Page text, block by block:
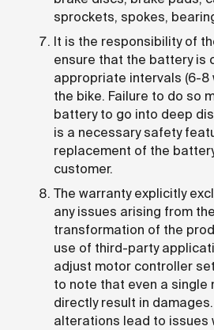
sprockets, spokes,
It is the responsibility of
ensure that the battery is
appropriate intervals (6-8
the bike. Failure to do so
battery to go into deep
is a necessary safety
replacement of the
customer.
The warranty explicitly
any issues arising from
transformation of the
use of third-party
adjust motor controller
to note that even a single
directly result in
alterations lead to issues